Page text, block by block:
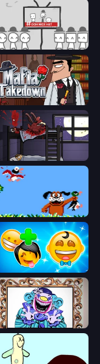
We Become What We Behold
Mafia Takedown
The Visitor
Duck Hunt
Smileys: Family Tree emoji
Exhibit of Sorrows